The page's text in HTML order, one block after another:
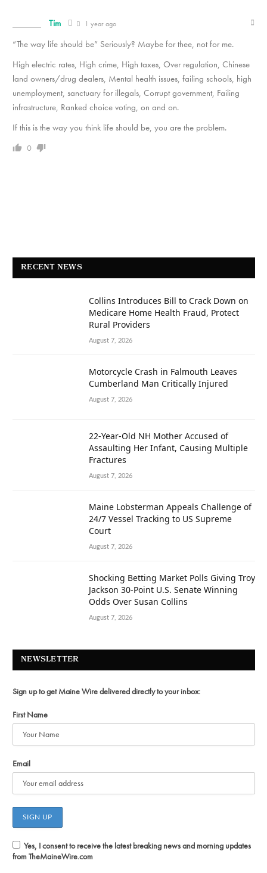
Tim 1 year ago
“The way life should be” Seriously? Maybe for thee, not for me.
High electric rates, High crime, High taxes, Over regulation, Chinese
land owners/drug dealers, Mental health issues, failing schools, high
unemployment, sanctuary for illegals, Corrupt government, Failing
infrastructure, Ranked choice voting, on and on.
If this is the way you think life should be, you are the problem.
0
RECENT NEWS
Collins Introduces Bill to Crack Down on
Medicare Home Health Fraud, Protect
Rural Providers
August 7, 2026
Motorcycle Crash in Falmouth Leaves
Cumberland Man Critically Injured
August 7, 2026
22-Year-Old NH Mother Accused of
Assaulting Her Infant, Causing Multiple
Fractures
August 7, 2026
Maine Lobsterman Appeals Challenge of
24/7 Vessel Tracking to US Supreme
Court
August 7, 2026
Shocking Betting Market Polls Giving Troy
Jackson 30-Point U.S. Senate Winning
Odds Over Susan Collins
August 7, 2026
NEWSLETTER
Sign up to get Maine Wire delivered directly to your inbox:
First Name
Email
Yes, I consent to receive the latest breaking news and morning updates
from TheMaineWire.com